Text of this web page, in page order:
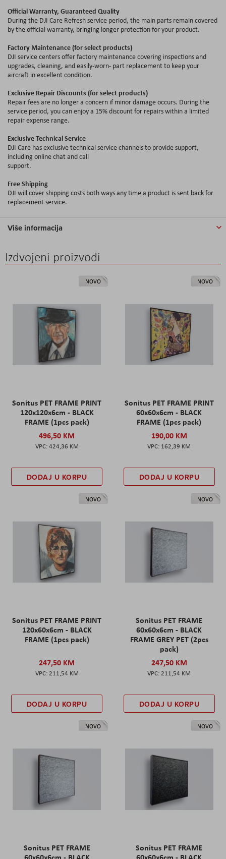
Official Warranty, Guaranteed Quality
During the DJI Care Refresh service period, the main parts remain covered
by the official warranty, bringing longer protection for your product.
Factory Maintenance (for select products)
DJI service centers offer factory maintenance covering inspections and
upgrades, cleaning, and easily-worn- part replacement to keep your
aircraft in excellent condition.
Exclusive Repair Discounts (for select products)
Repair fees are no longer a concern if minor damage occurs. During the
service period, you can enjoy a 15%discount for repairs within a limited
repair expense range.
Exclusive Technical Service
DJI Care has exclusive technical service channels to provide support,
including online chat and call
support.
Free Shipping
DJI will cover shipping costs both ways any time a product is sent back for
replacement service.
Više informacija
Izdvojeni proizvodi
NOVO
Sonitus PET FRAME PRINT
120x120x6cm - BLACK
FRAME (1pcs pack)
496,50 KM
424,36 KM
DODAJ U KORPU
NOVO
Sonitus PET FRAME PRINT
60x60x6cm - BLACK
FRAME (1pcs pack)
190,00 KM
162,39 KM
DODAJ U KORPU
NOVO
Sonitus PET FRAME PRINT
120x60x6cm - BLACK
FRAME (1pcs pack)
247,50 KM
211,54 KM
DODAJ U KORPU
NOVO
Sonitus PET FRAME
60x60x6cm - BLACK
FRAME GREY PET (2pcs
pack)
247,50 KM
211,54 KM
DODAJ U KORPU
NOVO
Sonitus PET FRAME
60x60x6cm - BLACK
NOVO
Sonitus PET FRAME
60x60x6cm - BLACK